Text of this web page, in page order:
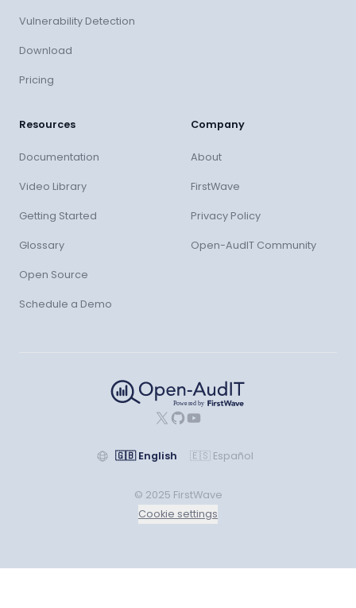
Vulnerability Detection
Download
Pricing
Resources
Documentation
Video Library
Getting Started
Glossary
Open Source
Schedule a Demo
Company
About
FirstWave
Privacy Policy
Open-AudIT Community
X GitHubYouTube
🇬🇧 English 🇪🇸 Español
© 2025 FirstWave
Cookie settings